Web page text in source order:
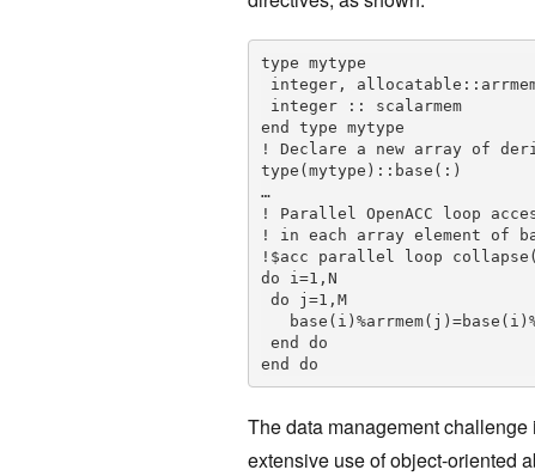
type mytype
end type mytype
! Declare a new array of
type(mytype)::base(:)
…
! Parallel OpenACC loop
! in each array element of
!$acc parallel loop
do i=1,N
end do
The data management
extensive use of object-oriented